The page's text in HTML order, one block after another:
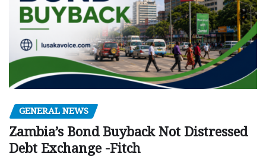
GENERAL NEWS
Zambia’s Bond Buyback Not Distressed
Debt Exchange -Fitch